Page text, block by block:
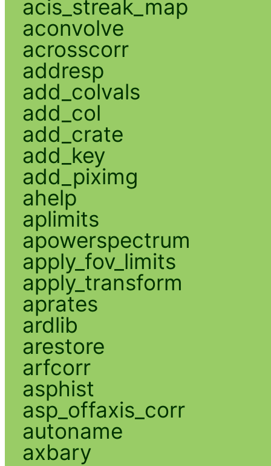
acis_streak_map
aconvolve
acrosscorr
addresp
add_colvals
add_col
add_crate
add_key
add_piximg
ahelp
aplimits
apowerspectrum
apply_fov_limits
apply_transform
aprates
ardlib
arestore
arfcorr
asphist
asp_offaxis_corr
autoname
axbary